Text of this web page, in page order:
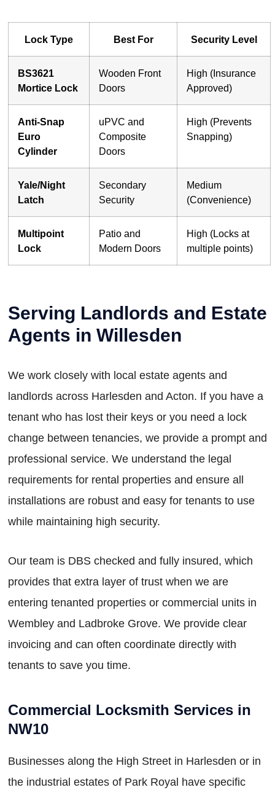
Lock Type Best For Security Level
BS3621
Mortice Lock
Wooden Front
Doors
High (Insurance
Approved)
Anti-Snap
Euro
Cylinder
uPVC and
Composite
Doors
High (Prevents
Snapping)
Yale/Night
Latch
Secondary
Security
Medium
(Convenience)
Multipoint
Lock
Patio and
Modern Doors
High (Locks at
multiple points)
Serving Landlords and Estate
Agents in Willesden
We work closely with local estate agents and
landlords across Harlesden and Acton. If you have a
tenant who has lost their keys or you need a lock
change between tenancies, we provide a prompt and
professional service. We understand the legal
requirements for rental properties and ensure all
installations are robust and easy for tenants to use
while maintaining high security.
Our team is DBS checked and fully insured, which
provides that extra layer of trust when we are
entering tenanted properties or commercial units in
Wembley and Ladbroke Grove. We provide clear
invoicing and can often coordinate directly with
tenants to save you time.
Commercial Locksmith Services in
NW10
Businesses along the High Street in Harlesden or in
the industrial estates of Park Royal have specific